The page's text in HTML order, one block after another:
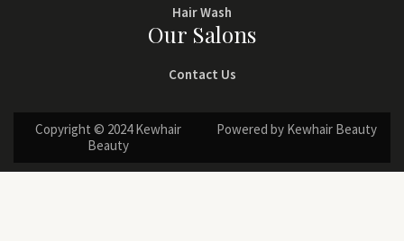
Hair Wash
Our Salons
Contact Us
Copyright © 2024 Kewhair
Beauty
Powered by Kewhair Beauty